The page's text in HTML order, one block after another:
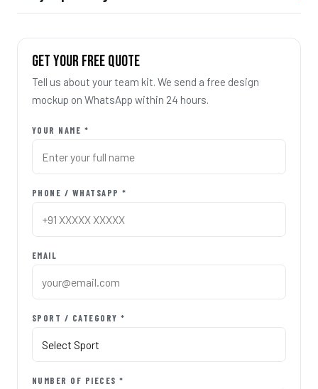
GET YOUR FREE QUOTE
Tell us about your team kit. We send a free design
mockup on WhatsApp within 24 hours.
YOUR NAME *
PHONE / WHATSAPP *
EMAIL
SPORT / CATEGORY *
NUMBER OF PIECES *